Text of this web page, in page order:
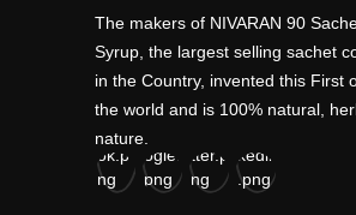
The makers of NIVARAN 90
Syrup, the largest selling sachet
in the Country, invented this First
the world and is 100% natural,
nature.